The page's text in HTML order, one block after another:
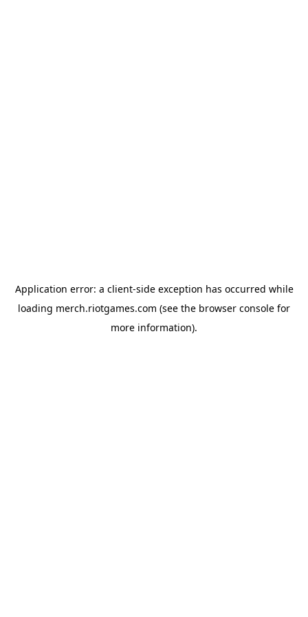
Application error: a client-side exception has occurred while
loading merch.riotgames.com (see the browser console for
more information).